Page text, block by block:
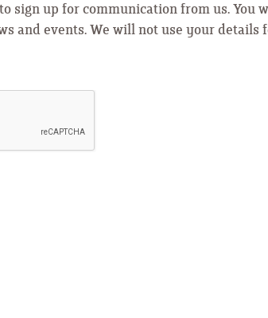
sign up for communication from us. You
and events. We will not use your details